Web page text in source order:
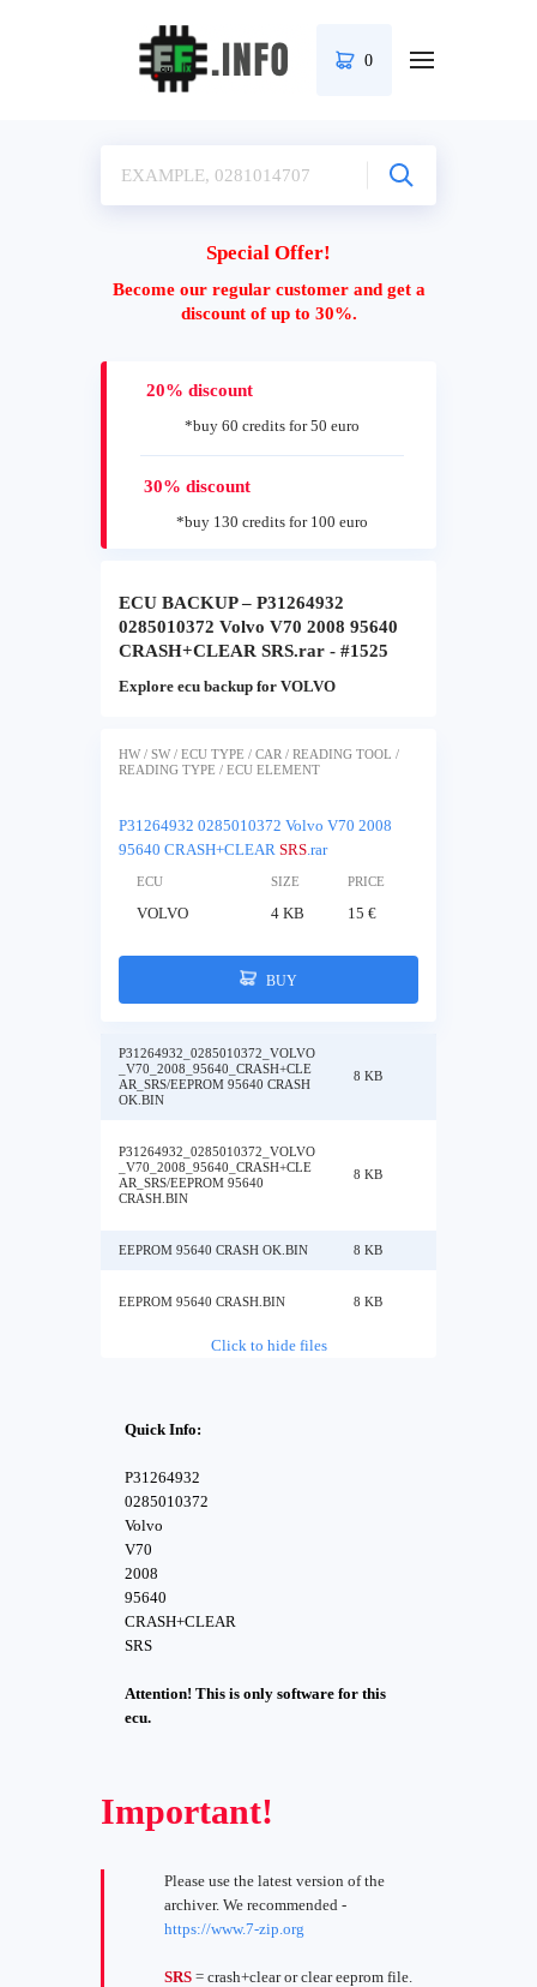
0
Special Offer!
Become our regular customer and get a
discount of up to 30%.
20% discount
*buy 60 credits for 50 euro
30% discount
*buy 130 credits for 100 euro
ECU BACKUP – P31264932
0285010372 Volvo V70 2008 95640
CRASH+CLEAR SRS.rar - #1525
Explore ecu backup for VOLVO
HW / SW / ECU TYPE / CAR / READING TOOL /
READING TYPE / ECU ELEMENT
P31264932 0285010372 Volvo V70 2008
95640 CRASH+CLEAR SRS.rar
ECU SIZE PRICE
VOLVO 4 KB 15 €
BUY
P31264932_0285010372_VOLVO
_V70_2008_95640_CRASH+CLE
AR_SRS/EEPROM 95640 CRASH
OK.BIN
8 KB
P31264932_0285010372_VOLVO
_V70_2008_95640_CRASH+CLE
AR_SRS/EEPROM 95640
CRASH.BIN
8 KB
EEPROM 95640 CRASH OK.BIN 8 KB
EEPROM 95640 CRASH.BIN 8 KB
Click to hide files
Quick Info:
P31264932
0285010372
Volvo
V70
2008
95640
CRASH+CLEAR
SRS
Attention! This is only software for this
ecu.
Important!
Please use the latest version of the
archiver. We recommended -
https://www.7-zip.org
SRS = crash+clear or clear eeprom file.